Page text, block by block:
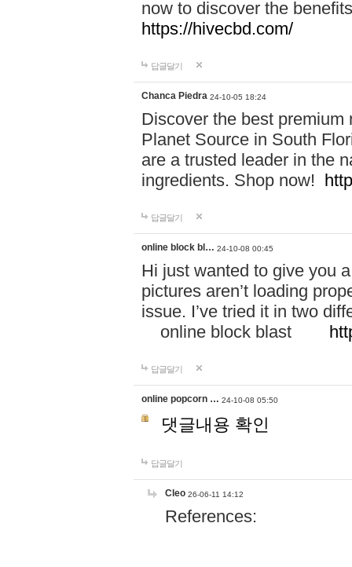
now to discover the
https://hivecbd.com/
답글달기
Chanca Piedra 24-10-05 18:24
Discover the best
Planet Source in South
are a trusted leader in the
ingredients. Shop now!
답글달기
online block bl… 24-10-08 00:45
Hi just wanted to give you
pictures aren’t loading
issue. I’ve tried it in two
online block blast
답글달기
online popcorn … 24-10-08 05:50
댓글내용 확인
답글달기
Cleo 26-06-11 14:12
References: